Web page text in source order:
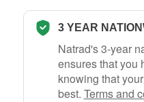
3 YEAR
Natrad's 3-year
ensures that you
knowing that
best. Terms and